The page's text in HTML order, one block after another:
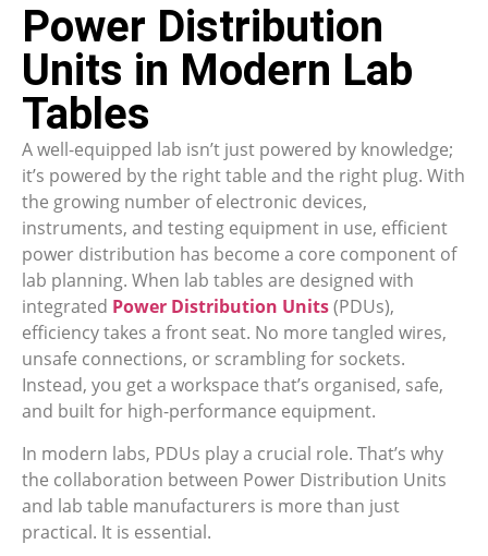
Power Distribution
Units in Modern Lab
Tables
A well-equipped lab isn’t just powered by knowledge;
it’s powered by the right table and the right plug. With
the growing number of electronic devices,
instruments, and testing equipment in use, efficient
power distribution has become a core component of
lab planning. When lab tables are designed with
integrated Power Distribution Units(PDUs),
efficiency takes a front seat. No more tangled wires,
unsafe connections, or scrambling for sockets.
Instead, you get a workspace that’s organised, safe,
and built for high-performance equipment.
In modern labs, PDUs play a crucial role. That’s why
the collaboration between Power Distribution Units
and lab table manufacturers is more than just
practical. It is essential.